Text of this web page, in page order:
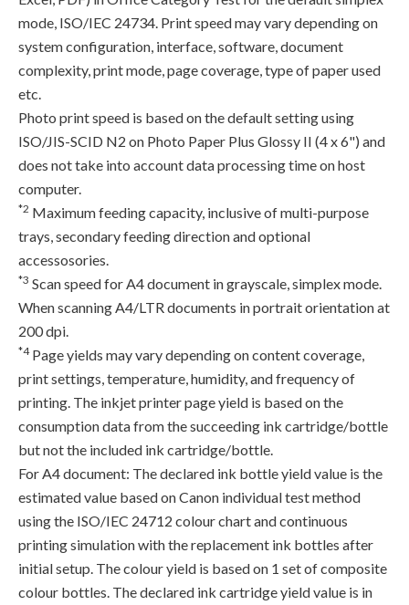
mode, ISO/IEC 24734. Print speed may vary depending on
system configuration, interface, software, document
complexity, print mode, page coverage, type of paper used
etc.
Photo print speed is based on the default setting using
ISO/JIS-SCID N2 on Photo Paper Plus Glossy II (4 x 6") and
does not take into account data processing time on host
computer.
*2 Maximum feeding capacity, inclusive of multi-purpose
trays, secondary feeding direction and optional
accessosories.
*3 Scan speed for A4 document in grayscale, simplex mode.
When scanning A4/LTR documents in portrait orientation at
200 dpi.
*4Page yields may vary depending on content coverage,
print settings, temperature, humidity, and frequency of
printing. The inkjet printer page yield is based on the
consumption data from the succeeding ink cartridge/bottle
but not the included ink cartridge/bottle.
For A4 document: The declared ink bottle yield value is the
estimated value based on Canon individual test method
using the ISO/IEC 24712 colour chart and continuous
printing simulation with the replacement ink bottles after
initial setup. The colour yield is based on 1 set of composite
colour bottles. The declared ink cartridge yield value is in